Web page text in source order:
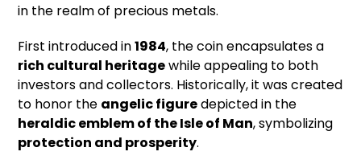
in the realm of precious metals.
First introduced in1984, the coin encapsulates a
rich cultural heritagewhile appealing to both
investors and collectors. Historically, it was created
to honor the angelic figuredepicted in the
heraldic emblem of the Isle of Man, symbolizing
protection and prosperity.